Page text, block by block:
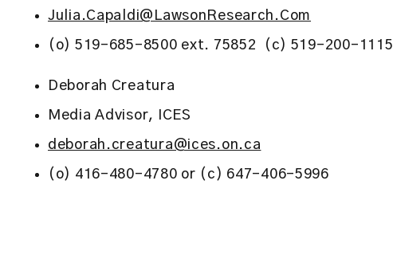
Julia.Capaldi@LawsonResearch.Com
(o) 519-685-8500 ext. 75852 (c) 519-200-1115
Deborah Creatura
Media Advisor, ICES
deborah.creatura@ices.on.ca
(o) 416-480-4780 or (c) 647-406-5996